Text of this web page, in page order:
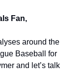
Fan,
around the
Baseball for
and let’s talk